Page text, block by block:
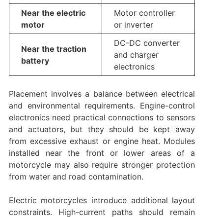
Near the electric
motor
Motor controller
or inverter
Near the traction
battery
DC-DC converter
and charger
electronics
Placement involves a balance between electrical
and environmental requirements. Engine-control
electronics need practical connections to sensors
and actuators, but they should be kept away
from excessive exhaust or engine heat. Modules
installed near the front or lower areas of a
motorcycle may also require stronger protection
from water and road contamination.
Electric motorcycles introduce additional layout
constraints. High-current paths should remain